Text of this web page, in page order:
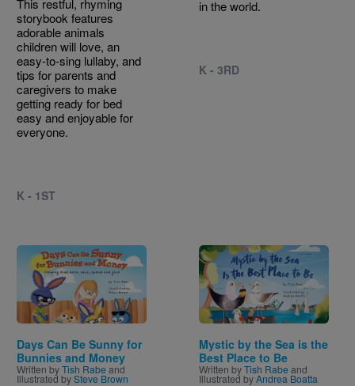
This restful, rhyming
storybook features
adorable animals
children will love, an
easy-to-sing lullaby, and
tips for parents and
caregivers to make
getting ready for bed
easy and enjoyable for
everyone.
K - 1ST
in the world.
K - 3RD
Image
Days Can Be Sunny for
Bunnies and Money
Written byTish Rabe and
Illustrated bySteve Brown
Image
Mystic by the Sea is the
Best Place to Be
Written byTish Rabe and
Illustrated byAndrea Boatta